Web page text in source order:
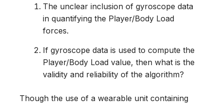
The unclear inclusion of gyroscope data
in quantifying the Player/Body Load
forces.
If gyroscope data is used to compute the
Player/Body Load value, then what is the
validity and reliability of the algorithm?
Though the use of a wearable unit containing